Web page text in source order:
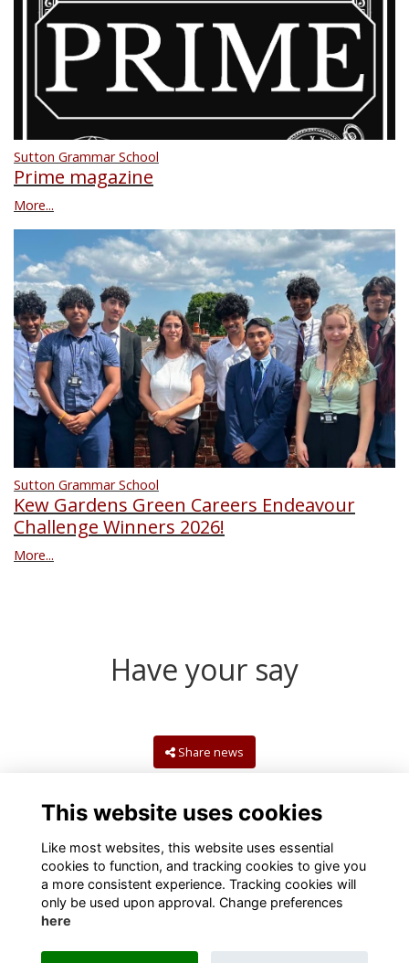
Sutton Grammar School
Prime magazine
More...
Sutton Grammar School
Kew Gardens Green Careers Endeavour
Challenge Winners 2026!
More...
Have your say
Share news
This website uses cookies
Like most websites, this website uses essential
cookies to function, and tracking cookies to give you
a more consistent experience. Tracking cookies will
only be used upon approval. Change preferences
here